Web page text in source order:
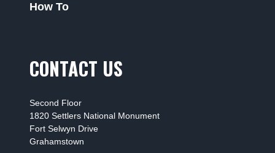
How To
CONTACT US
Second Floor
1820 Settlers National Monument
Fort Selwyn Drive
Grahamstown